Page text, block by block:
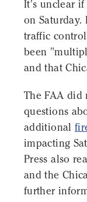
It's unclear if
on Saturday.
traffic
been
and that
The FAA did
questions
additional
impacting
Press also
and the
further